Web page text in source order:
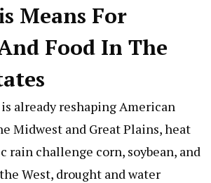
Means For
Food In The
already reshaping American
Midwest and Great Plains, heat
rain challenge corn, soybean, and
West, drought and water